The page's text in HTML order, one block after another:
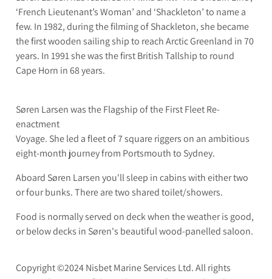
‘French Lieutenant’s Woman’ and ‘Shackleton’ to name a
few. In 1982, during the filming of Shackleton, she became
the first wooden sailing ship to reach Arctic Greenland in 70
years. In 1991 she was the first British Tallship to round
Cape Horn in 68 years.
Søren Larsen was the Flagship of the First Fleet Re-
enactment
Voyage. She led a fleet of 7 square riggers on an ambitious
eight-month journey from Portsmouth to Sydney.
Aboard Søren Larsen you'll sleep in cabins with either two
or four bunks. There are two shared toilet/showers.
Food is normally served on deck when the weather is good,
or below decks in Søren's beautiful wood-panelled saloon.
Copyright ©2024 Nisbet Marine Services Ltd. All rights